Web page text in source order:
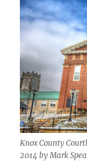
Knox County
2014 by Mark